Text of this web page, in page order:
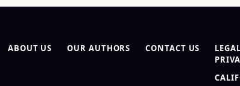
ABOUT US OUR AUTHORS CONTACT US